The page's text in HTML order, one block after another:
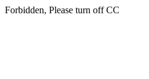
Forbidden, Please turn off CC